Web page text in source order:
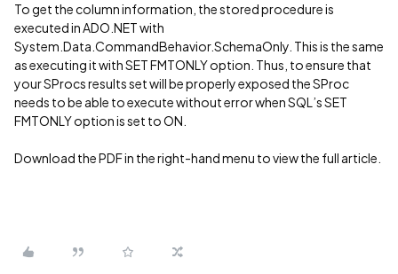
To get the column information, the stored procedure is
executed in ADO.NET with
System.Data.CommandBehavior.SchemaOnly. This is the same
as executing it with SET FMTONLY option. Thus, to ensure that
your SProcs results set will be properly exposed the SProc
needs to be able to execute without error when SQL’s SET
FMTONLY option is set to ON.
Download the PDF in the right-hand menu to view the full article.